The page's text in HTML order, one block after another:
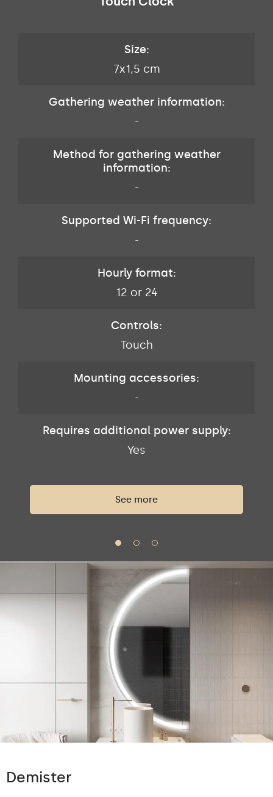
Size:
7x1,5 cm
Gathering weather information:
-
Method for gathering weather
information:
-
Supported Wi-Fi frequency:
-
Hourly format:
12 or 24
Controls:
Touch
Mounting accessories:
-
Requires additional power supply:
Yes
See more
Demister